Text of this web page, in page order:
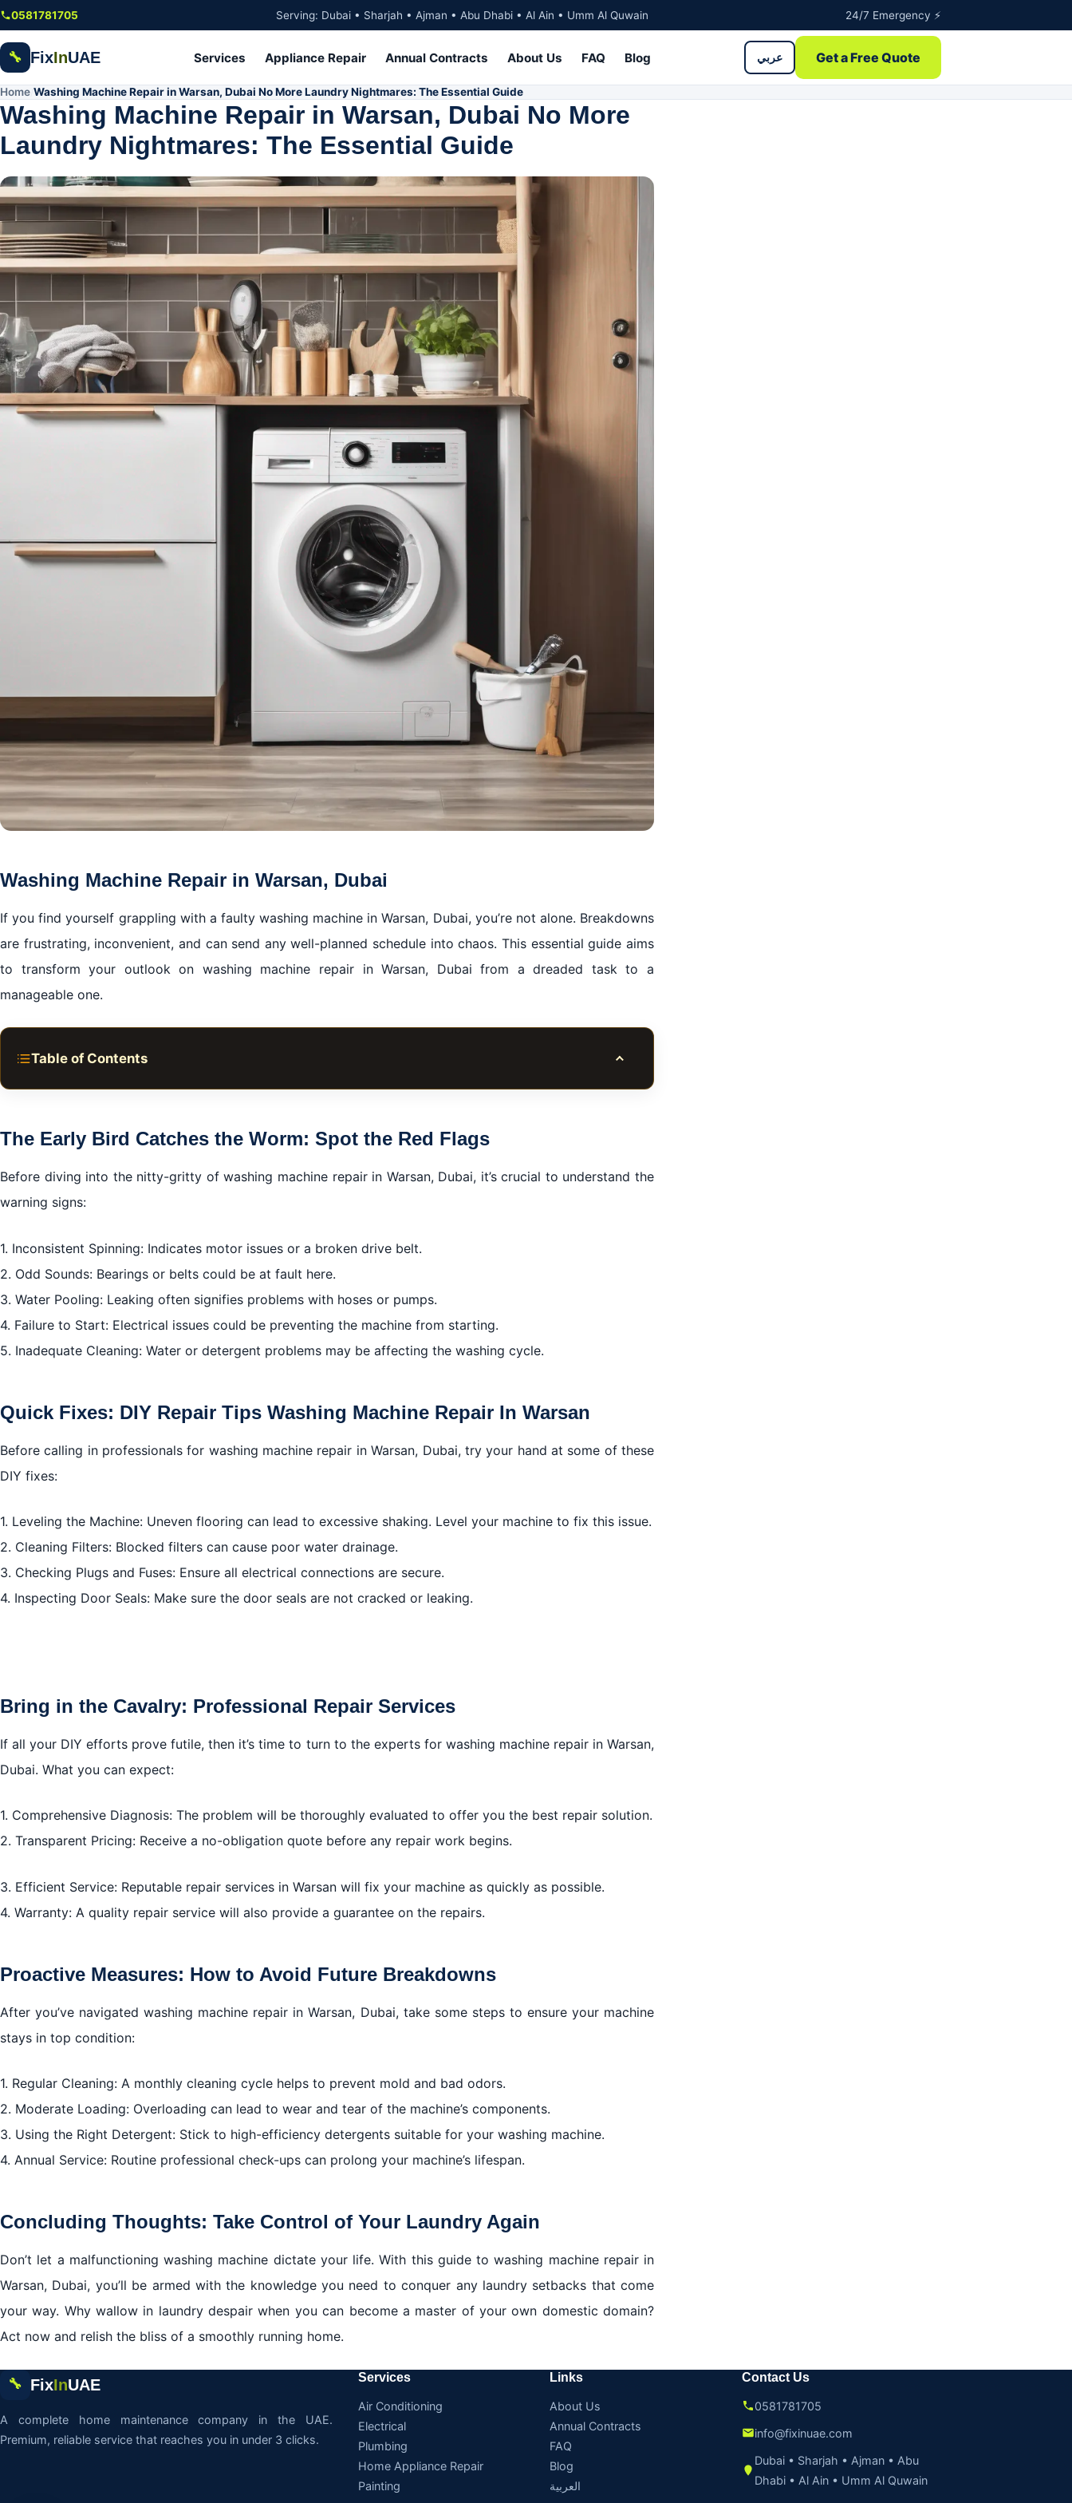
Skip to main content
0581781705 Serving: Dubai • Sharjah • Ajman • Abu Dhabi • Al Ain • Umm Al Quwain 24/7 Emergency ⚡
🔧 FixInUAE Services Appliance Repair Annual Contracts About Us FAQ Blog عربي Get a Free Quote
Home Washing Machine Repair in Warsan, Dubai No More Laundry Nightmares: The Essential Guide
Washing Machine Repair in Warsan, Dubai No More
Laundry Nightmares: The Essential Guide
Washing Machine Repair in Warsan, Dubai
If you find yourself grappling with a faulty washing machine in Warsan, Dubai, you’re not alone. Breakdowns
are frustrating, inconvenient, and can send any well-planned schedule into chaos. This essential guide aims
to transform your outlook on washing machine repair in Warsan, Dubai from a dreaded task to a
manageable one.
Table of Contents Toggle table of contents
Bring in the Cavalry: Professional Repair Services
Proactive Measures: How to Avoid Future Breakdowns
Concluding Thoughts: Take Control of Your Laundry Again
The Early Bird Catches the Worm: Spot the Red Flags
Before diving into the nitty-gritty of washing machine repair in Warsan, Dubai, it’s crucial to understand the
warning signs:
1. Inconsistent Spinning: Indicates motor issues or a broken drive belt.
2. Odd Sounds: Bearings or belts could be at fault here.
3. Water Pooling: Leaking often signifies problems with hoses or pumps.
4. Failure to Start: Electrical issues could be preventing the machine from starting.
5. Inadequate Cleaning: Water or detergent problems may be affecting the washing cycle.
Quick Fixes: DIY Repair Tips Washing Machine Repair In Warsan
Before calling in professionals for washing machine repair in Warsan, Dubai, try your hand at some of these
DIY fixes:
1. Leveling the Machine: Uneven flooring can lead to excessive shaking. Level your machine to fix this issue.
2. Cleaning Filters: Blocked filters can cause poor water drainage.
3. Checking Plugs and Fuses: Ensure all electrical connections are secure.
4. Inspecting Door Seals: Make sure the door seals are not cracked or leaking.
Bring in the Cavalry: Professional Repair Services
If all your DIY efforts prove futile, then it’s time to turn to the experts for washing machine repair in Warsan,
Dubai. What you can expect:
1. Comprehensive Diagnosis: The problem will be thoroughly evaluated to offer you the best repair solution.
2. Transparent Pricing: Receive a no-obligation quote before any repair work begins.
3. Efficient Service: Reputable repair services in Warsan will fix your machine as quickly as possible.
4. Warranty: A quality repair service will also provide a guarantee on the repairs.
Proactive Measures: How to Avoid Future Breakdowns
After you’ve navigated washing machine repair in Warsan, Dubai, take some steps to ensure your machine
stays in top condition:
1. Regular Cleaning: A monthly cleaning cycle helps to prevent mold and bad odors.
2. Moderate Loading: Overloading can lead to wear and tear of the machine’s components.
3. Using the Right Detergent: Stick to high-efficiency detergents suitable for your washing machine.
4. Annual Service: Routine professional check-ups can prolong your machine’s lifespan.
Concluding Thoughts: Take Control of Your Laundry Again
Don’t let a malfunctioning washing machine dictate your life. With this guide to washing machine repair in
Warsan, Dubai, you’ll be armed with the knowledge you need to conquer any laundry setbacks that come
your way. Why wallow in laundry despair when you can become a master of your own domestic domain?
Act now and relish the bliss of a smoothly running home.
🔧 FixInUAE
A complete home maintenance company in the UAE.
Premium, reliable service that reaches you in under 3 clicks.
Services
Air Conditioning
Electrical
Plumbing
Home Appliance Repair
Painting
Links
About Us
Annual Contracts
FAQ
Blog
العربية
Contact Us
0581781705
info@fixinuae.com
Dubai • Sharjah • Ajman • Abu
Dhabi • Al Ain • Umm Al Quwain